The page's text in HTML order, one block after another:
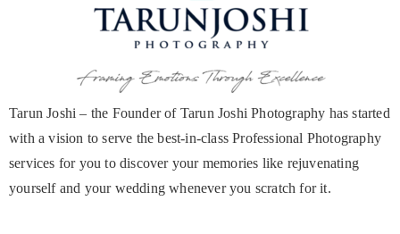
Tarun Joshi – the Founder of Tarun Joshi Photography has started
with a vision to serve the best-in-class Professional Photography
services for you to discover your memories like rejuvenating
yourself and your wedding whenever you scratch for it.